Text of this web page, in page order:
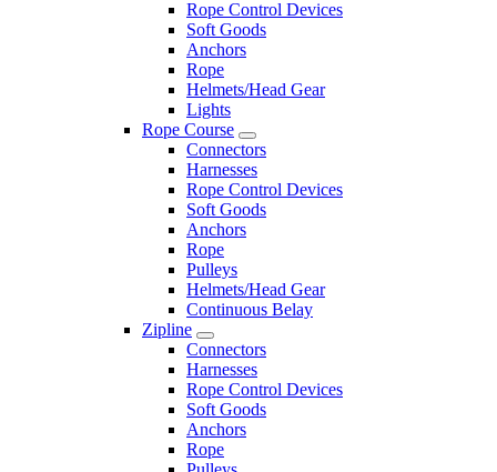
Rope Control Devices
Soft Goods
Anchors
Rope
Helmets/Head Gear
Lights
Rope Course
Connectors
Harnesses
Rope Control Devices
Soft Goods
Anchors
Rope
Pulleys
Helmets/Head Gear
Continuous Belay
Zipline
Connectors
Harnesses
Rope Control Devices
Soft Goods
Anchors
Rope